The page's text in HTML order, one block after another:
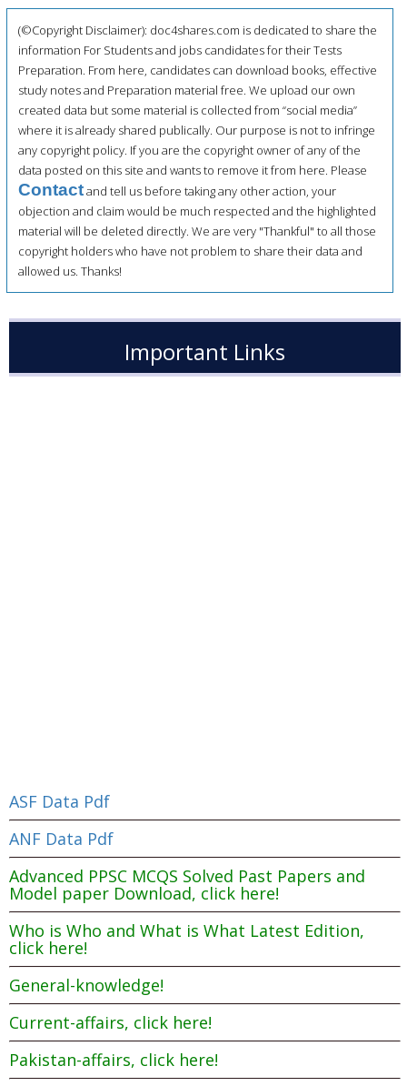
(©Copyright Disclaimer): doc4shares.com is dedicated to share the
information For Students and jobs candidates for their Tests
Preparation. From here, candidates can download books, effective
study notes and Preparation material free. We upload our own
created data but some material is collected from “social media”
where it is already shared publically. Our purpose is not to infringe
any copyright policy. If you are the copyright owner of any of the
data posted on this site and wants to remove it from here. Please
Contactand tell us before taking any other action, your
objection and claim would be much respected and the highlighted
material will be deleted directly. We are very "Thankful" to all those
copyright holders who have not problem to share their data and
allowed us. Thanks!
Important Links
ASF Data Pdf
ANF Data Pdf
Advanced PPSC MCQS Solved Past Papers and
Model paper Download, click here!
Who is Who and What is What Latest Edition,
click here!
General-knowledge!
Current-affairs, click here!
Pakistan-affairs, click here!